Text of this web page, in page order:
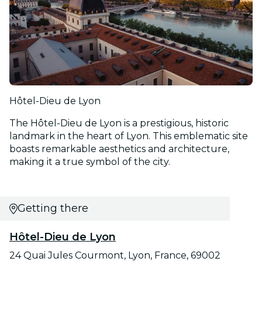
Hôtel-Dieu de Lyon
The Hôtel-Dieu de Lyon is a prestigious, historic
landmark in the heart of Lyon. This emblematic site
boasts remarkable aesthetics and architecture,
making it a true symbol of the city.
Getting there
Hôtel-Dieu de Lyon
24 Quai Jules Courmont, Lyon, France, 69002